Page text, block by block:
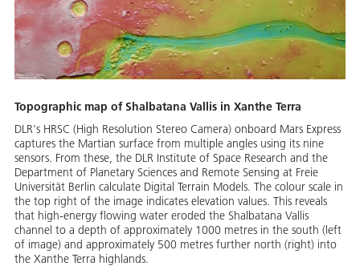
Topographic map of Shalbatana Vallis in Xanthe Terra
DLR's HRSC (High Resolution Stereo Camera) onboard Mars Express
captures the Martian surface from multiple angles using its nine
sensors. From these, the DLR Institute of Space Research and the
Department of Planetary Sciences and Remote Sensing at Freie
Universität Berlin calculate Digital Terrain Models. The colour scale in
the top right of the image indicates elevation values. This reveals
that high-energy flowing water eroded the Shalbatana Vallis
channel to a depth of approximately 1000 metres in the south (left
of image) and approximately 500 metres further north (right) into
the Xanthe Terra highlands.